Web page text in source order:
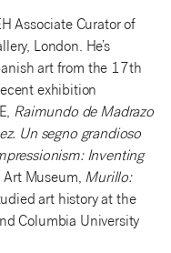
Associate Curator of
London. He’s
art from the 17th
exhibition
Raimundo de Madrazo
Un segno grandioso
Inventing
Museum, Murillo:
art history at the
Columbia University